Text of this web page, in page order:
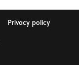
Privacy policy